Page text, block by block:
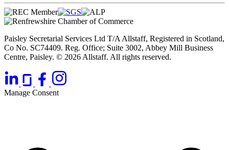
Paisley Secretarial Services Ltd T/A Allstaff, Registered in Scotland,
Co No. SC74409. Reg. Office; Suite 3002, Abbey Mill Business
Centre, Paisley. © 2026 Allstaff. All rights reserved.
Manage Consent